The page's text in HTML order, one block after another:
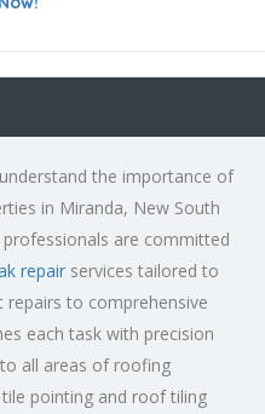
the importance of
in Miranda, New South
professionals are committed
repair services tailored to
repairs to comprehensive
each task with precision
all areas of roofing
pointing and roof tiling